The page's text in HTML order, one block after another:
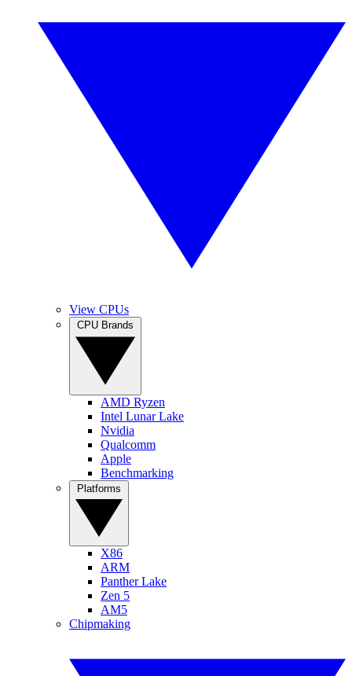
View CPUs
AMD Ryzen
Intel Lunar Lake
Nvidia
Qualcomm
Apple
Benchmarking
X86
ARM
Panther Lake
Zen 5
AM5
Chipmaking